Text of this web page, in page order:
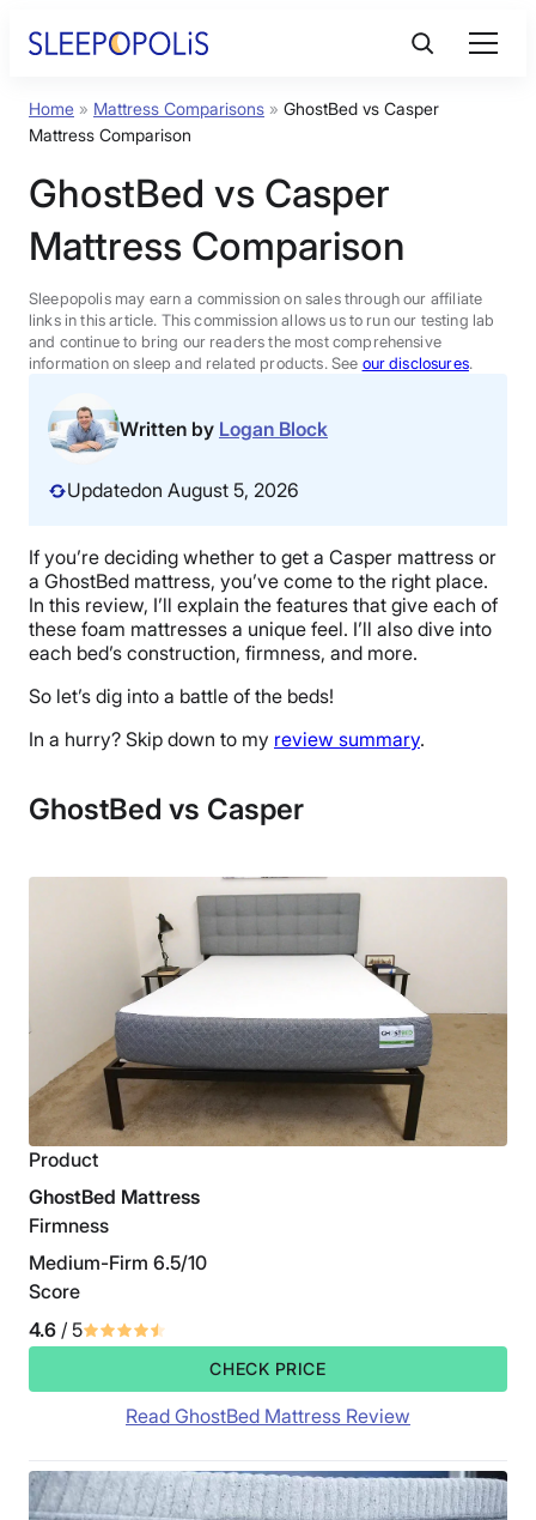
Product Reviews
Sleep Education
FAQs
Sleep Tools
Sales
Home » Mattress Comparisons » GhostBed vs Casper
Mattress Comparison
GhostBed vs Casper
Mattress Comparison
Sleepopolis may earn a commission on sales through our affiliate
links in this article. This commission allows us to run our testing lab
and continue to bring our readers the most comprehensive
information on sleep and related products. See our disclosures.
Written by Logan Block
Updatedon August 5, 2026
If you’re deciding whether to get a Casper mattress or
a GhostBed mattress, you’ve come to the right place.
In this review, I’ll explain the features that give each of
these foam mattresses a unique feel. I’ll also dive into
each bed’s construction, firmness, and more.
So let’s dig into a battle of the beds!
In a hurry? Skip down to my review summary.
GhostBed vs Casper
Product
GhostBed Mattress
Firmness
Medium-Firm 6.5/10
Score
4.6 / 5
CHECK PRICE
Read GhostBed Mattress Review